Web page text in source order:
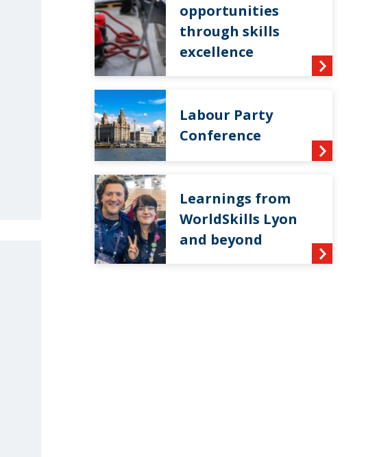
opportunities
through skills
excellence
Labour Party
Conference
Learnings from
WorldSkills Lyon
and beyond